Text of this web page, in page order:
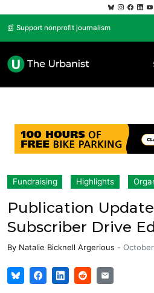
📰 Support nonprofit journalism
Fundraising Highlights
Publication
Subscriber Drive
By Natalie Bicknell Argerious -